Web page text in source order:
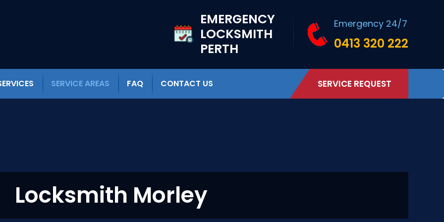
EMERGENCY
LOCKSMITH
PERTH
Emergency 24/7
0413 320 222
SERVICE AREAS FAQ CONTACT US SERVICE REQUEST
Locksmith Morley